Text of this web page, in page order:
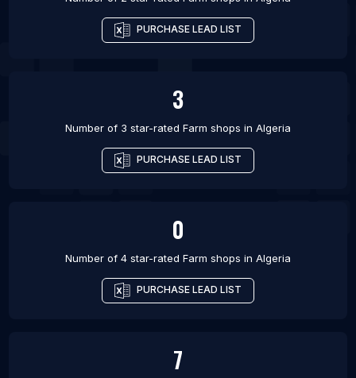
PURCHASE LEAD LIST
3
Number of 3 star-rated Farm shops in Algeria
PURCHASE LEAD LIST
0
Number of 4 star-rated Farm shops in Algeria
PURCHASE LEAD LIST
7